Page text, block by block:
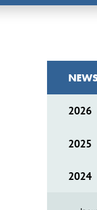
2026
2025
2024